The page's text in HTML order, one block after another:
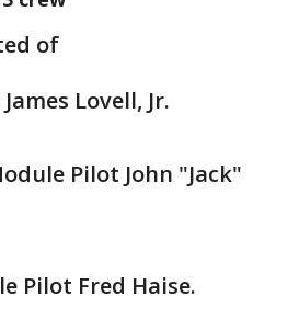
of
Lovell, Jr.
Pilot John "Jack"
Pilot Fred Haise.